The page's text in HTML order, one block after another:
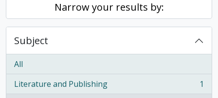
Narrow your results by:
Subject
All
Literature and Publishing
, 1 results
1